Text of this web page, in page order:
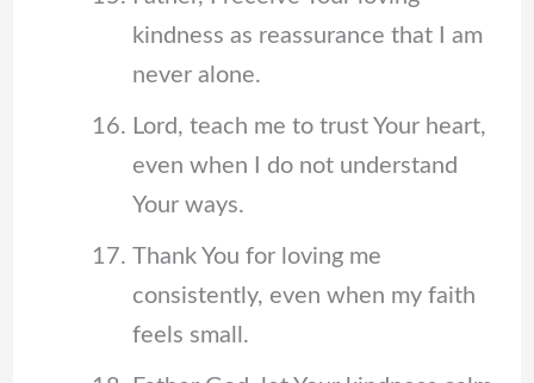
kindness as reassurance that I am
never alone.
Lord, teach me to trust Your heart,
even when I do not understand
Your ways.
Thank You for loving me
consistently, even when my faith
feels small.